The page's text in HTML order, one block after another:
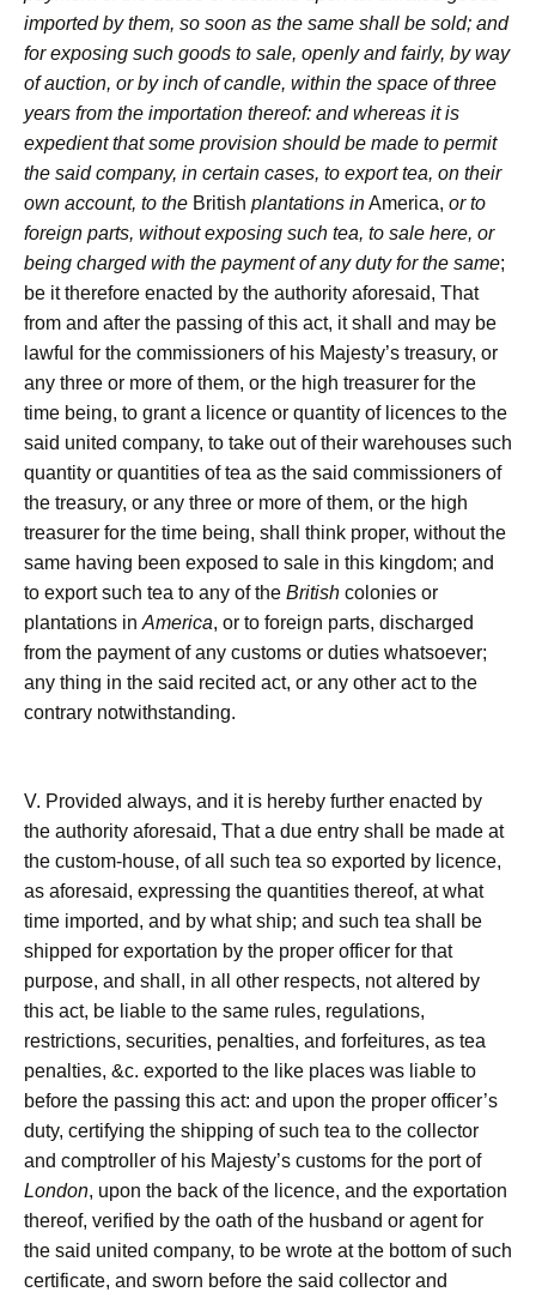
imported by them, so soon as the same shall be sold; and
for exposing such goods to sale, openly and fairly, by way
of auction, or by inch of candle, within the space of three
years from the importation thereof: and whereas it is
expedient that some provision should be made to permit
the said company, in certain cases, to export tea, on their
own account, to the British plantations inAmerica, or to
foreign parts, without exposing such tea, to sale here, or
being charged with the payment of any duty for the same;
be it therefore enacted by the authority aforesaid, That
from and after the passing of this act, it shall and may be
lawful for the commissioners of his Majesty’s treasury, or
any three or more of them, or the high treasurer for the
time being, to grant a licence or quantity of licences to the
said united company, to take out of their warehouses such
quantity or quantities of tea as the said commissioners of
the treasury, or any three or more of them, or the high
treasurer for the time being, shall think proper, without the
same having been exposed to sale in this kingdom; and
to export such tea to any of the British colonies or
plantations in America, or to foreign parts, discharged
from the payment of any customs or duties whatsoever;
any thing in the said recited act, or any other act to the
contrary notwithstanding.
V. Provided always, and it is hereby further enacted by
the authority aforesaid, That a due entry shall be made at
the custom-house, of all such tea so exported by licence,
as aforesaid, expressing the quantities thereof, at what
time imported, and by what ship; and such tea shall be
shipped for exportation by the proper officer for that
purpose, and shall, in all other respects, not altered by
this act, be liable to the same rules, regulations,
restrictions, securities, penalties, and forfeitures, as tea
penalties, &c. exported to the like places was liable to
before the passing this act: and upon the proper officer’s
duty, certifying the shipping of such tea to the collector
and comptroller of his Majesty’s customs for the port of
London, upon the back of the licence, and the exportation
thereof, verified by the oath of the husband or agent for
the said united company, to be wrote at the bottom of such
certificate, and sworn before the said collector and